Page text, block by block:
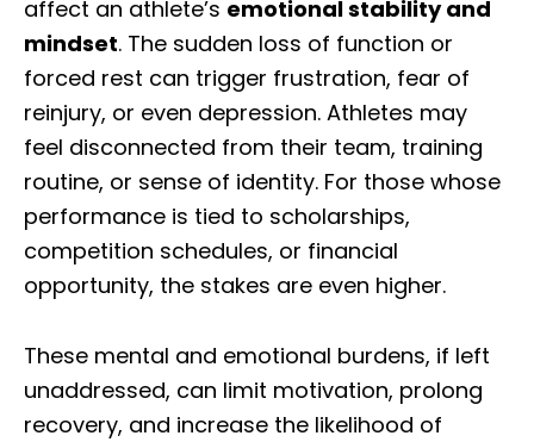
affect an athlete’s emotional stability and
mindset. The sudden loss of function or
forced rest can trigger frustration, fear of
reinjury, or even depression. Athletes may
feel disconnected from their team, training
routine, or sense of identity. For those whose
performance is tied to scholarships,
competition schedules, or financial
opportunity, the stakes are even higher.
These mental and emotional burdens, if left
unaddressed, can limit motivation, prolong
recovery, and increase the likelihood of